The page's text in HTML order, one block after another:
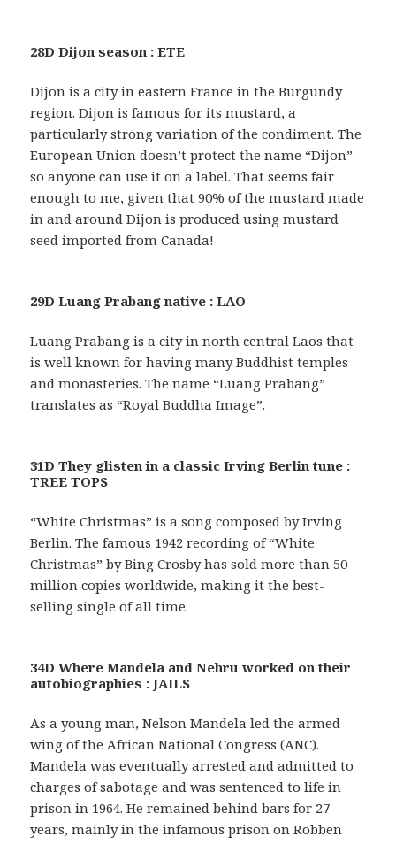
28D Dijon season : ETE
Dijon is a city in eastern France in the Burgundy
region. Dijon is famous for its mustard, a
particularly strong variation of the condiment. The
European Union doesn’t protect the name “Dijon”
so anyone can use it on a label. That seems fair
enough to me, given that 90% of the mustard made
in and around Dijon is produced using mustard
seed imported from Canada!
29D Luang Prabang native : LAO
Luang Prabang is a city in north central Laos that
is well known for having many Buddhist temples
and monasteries. The name “Luang Prabang”
translates as “Royal Buddha Image”.
31D They glisten in a classic Irving Berlin tune :
TREE TOPS
“White Christmas” is a song composed by Irving
Berlin. The famous 1942 recording of “White
Christmas” by Bing Crosby has sold more than 50
million copies worldwide, making it the best-
selling single of all time.
34D Where Mandela and Nehru worked on their
autobiographies : JAILS
As a young man, Nelson Mandela led the armed
wing of the African National Congress (ANC).
Mandela was eventually arrested and admitted to
charges of sabotage and was sentenced to life in
prison in 1964. He remained behind bars for 27
years, mainly in the infamous prison on Robben